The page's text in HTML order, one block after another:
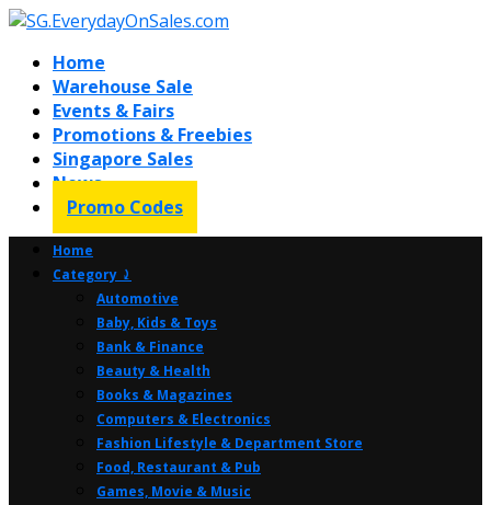
Home
Warehouse Sale
Events & Fairs
Promotions & Freebies
Singapore Sales
News
Promo Codes
Home
Category ⤸
Automotive
Baby, Kids & Toys
Bank & Finance
Beauty & Health
Books & Magazines
Computers & Electronics
Fashion Lifestyle & Department Store
Food, Restaurant & Pub
Games, Movie & Music